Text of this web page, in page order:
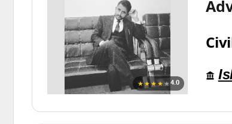
★★★★★4.0